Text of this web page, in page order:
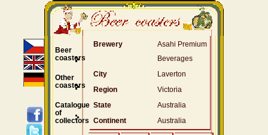
Brewery
Asahi Premium
Beverages
City
Laverton
Region
Victoria
State
Australia
Continent
Australia
Beer
coasters
Other
coasters
Catalogue
of
collectors